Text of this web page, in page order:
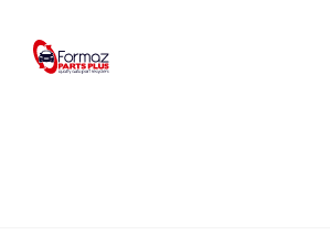
content